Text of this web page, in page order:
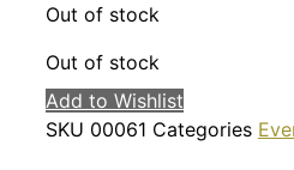
Out of stock
Out of stock
Add to Wishlist
SKU 00061 Categories